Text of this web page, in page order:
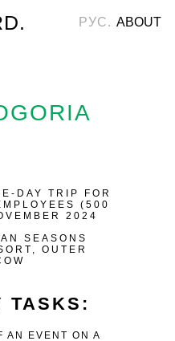
ABOUT
РУС.
AN EVENT ON A
DAY TRIP FOR
(500
2024
SEASONS
OUTER
TASKS: